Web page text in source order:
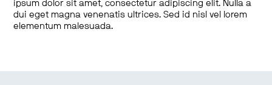
ipsum dolor sit amet, consectetur adipiscing elit. Nulla a
dui eget magna venenatis ultrices. Sed id nisl vel lorem
elementum malesuada.